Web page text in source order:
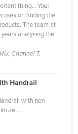
thing… You!
on finding the
The team at
analysing the
Channel 7,
Handrail
with non-
...